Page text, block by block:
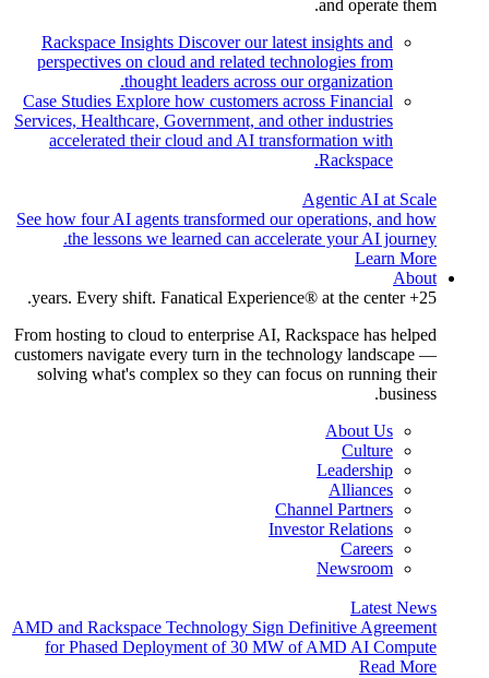
and operate them.
Rackspace Insights Discover our latest insights and
perspectives on cloud and related technologies from
thought leaders across our organization.
Case Studies Explore how customers across Financial
Services, Healthcare, Government, and other industries
accelerated their cloud and AI transformation with
Rackspace.
Agentic AI at Scale
See how four AI agents transformed our operations, and how
the lessons we learned can accelerate your AI journey.
Learn More
About
25+ years. Every shift. Fanatical Experience® at the center.
From hosting to cloud to enterprise AI, Rackspace has helped
customers navigate every turn in the technology landscape —
solving what's complex so they can focus on running their
business.
About Us
Culture
Leadership
Alliances
Channel Partners
Investor Relations
Careers
Newsroom
Latest News
AMD and Rackspace Technology Sign Definitive Agreement
for Phased Deployment of 30 MW of AMD AI Compute
Read More